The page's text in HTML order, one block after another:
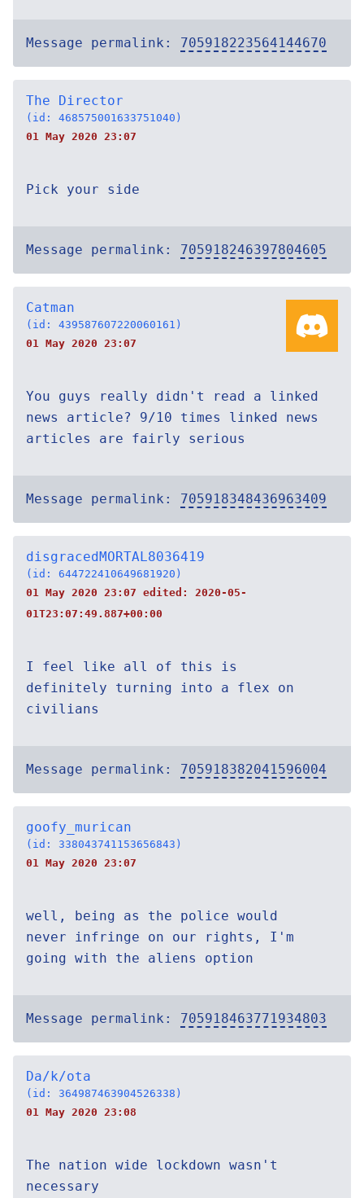
Message permalink: 705918223564144670
The Director
(id: 468575001633751040)
01 May 2020 23:07
Pick your side
Message permalink: 705918246397804605
Catman
(id: 439587607220060161)
01 May 2020 23:07
You guys really didn't read a linked
news article? 9/10 times linked news
articles are fairly serious
Message permalink: 705918348436963409
disgracedMORTAL8036419
(id: 644722410649681920)
01 May 2020 23:07 edited: 2020-05-
01T23:07:49.887+00:00
I feel like all of this is
definitely turning into a flex on
civilians
Message permalink: 705918382041596004
goofy_murican
(id: 338043741153656843)
01 May 2020 23:07
well, being as the police would
never infringe on our rights, I'm
going with the aliens option
Message permalink: 705918463771934803
Da/k/ota
(id: 364987463904526338)
01 May 2020 23:08
The nation wide lockdown wasn't
necessary